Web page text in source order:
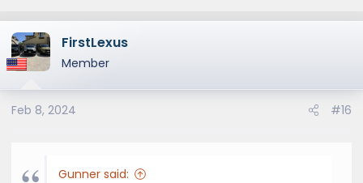
FirstLexus
Member
Feb 8, 2024 #16
Gunner said: